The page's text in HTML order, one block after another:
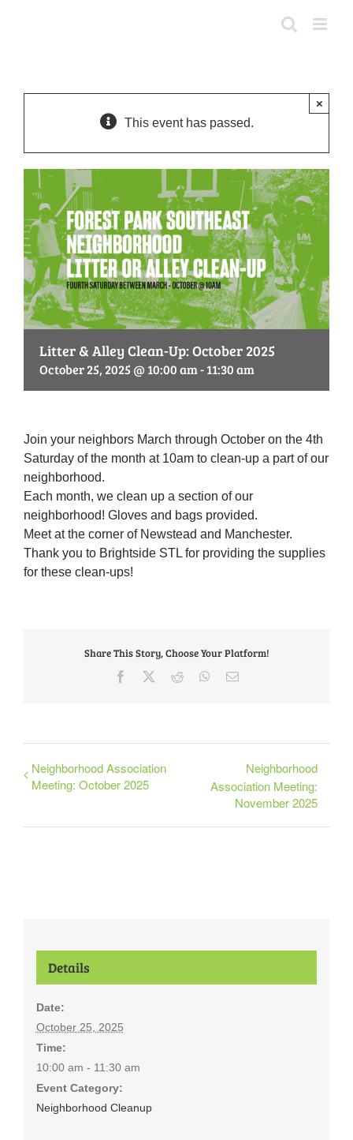
This event has passed.
×
Litter & Alley Clean-Up: October 2025
October 25, 2025 @ 10:00 am-11:30 am
Join your neighbors March through October on the 4th
Saturday of the month at 10am to clean-up a part of our
neighborhood.
Each month, we clean up a section of our
neighborhood! Gloves and bags provided.
Meet at the corner of Newstead and Manchester.
Thank you to Brightside STL for providing the supplies
for these clean-ups!
Share This Story, Choose Your Platform!
Facebook Reddit WhatsApp
Email
Neighborhood Association
Meeting: October 2025
Neighborhood
Association Meeting:
November 2025
Details
Date:
October 25, 2025
Time:
10:00 am - 11:30 am
Event Category:
Neighborhood Cleanup